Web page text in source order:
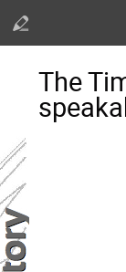
The